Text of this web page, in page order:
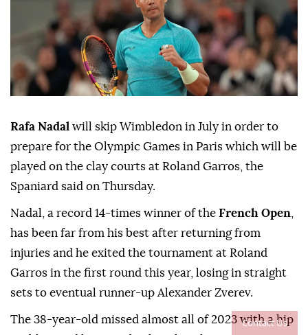
Contact Us
Rafa Nadal will skip Wimbledon in July in order to
prepare for the Olympic Games in Paris which will be
played on the clay courts at Roland Garros, the
Spaniard said on Thursday.
Nadal, a record 14-times winner of the French Open
has been far from his best after returning from
injuries and he exited the tournament at Roland
Garros in the first round this year, losing in straight
sets to eventual runner-up Alexander Zverev.
The 38-year-old missed almost all of 2023 with a hip